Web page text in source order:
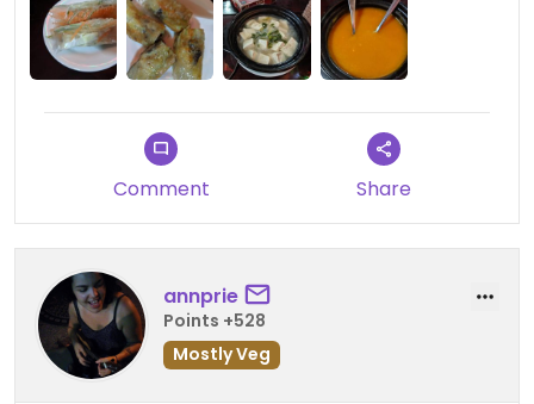
Wish they had house made condiments rather
than just bottles of soy/hot sauce.
We ended up meeting the owner the next day and
experience!
Will give it another try!
Comment
Share
annprie
Points +528
Mostly Veg